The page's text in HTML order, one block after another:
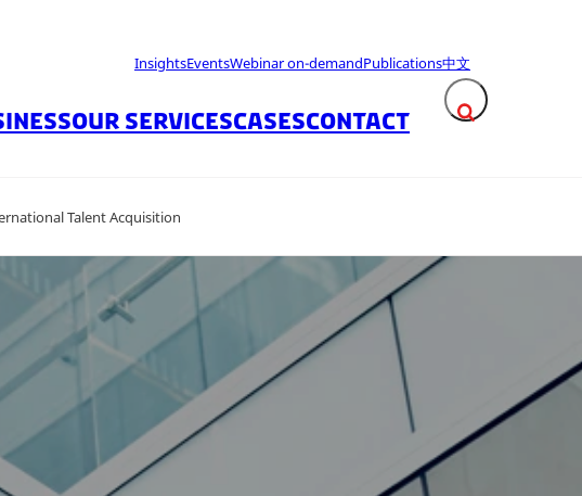
InsightsEventsWebinar on-demandPublications中文
Expand search
OUR SERVICESCASESCONTACT
Talent Acquisition